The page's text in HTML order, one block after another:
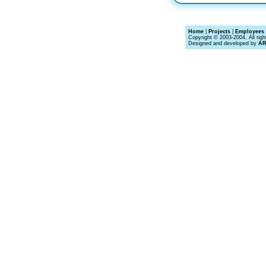
Home Projects
Copyright © 2003-2004, All
Designed and developed by